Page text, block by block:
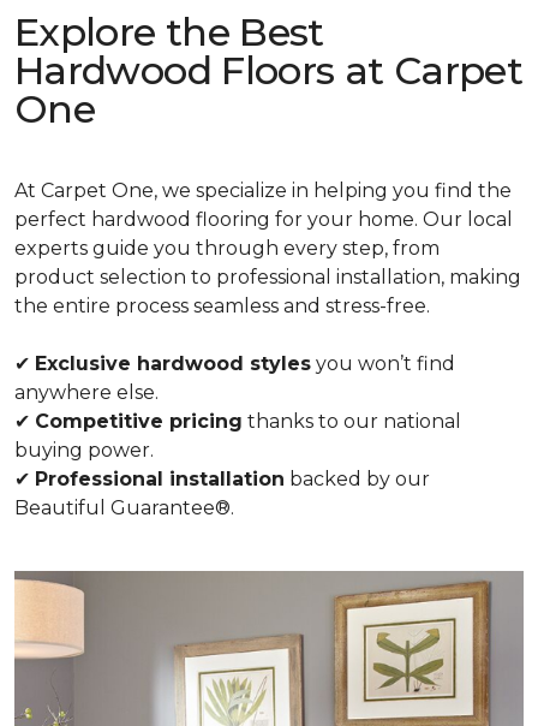
Explore the Best
Hardwood Floors at Carpet
One
At Carpet One, we specialize in helping you find the
perfect hardwood flooring for your home. Our local
experts guide you through every step, from
product selection to professional installation, making
the entire process seamless and stress-free.
✔ Exclusive hardwood styles you won’t find
anywhere else.
✔ Competitive pricing thanks to our national
buying power.
✔ Professional installation backed by our
Beautiful Guarantee®.